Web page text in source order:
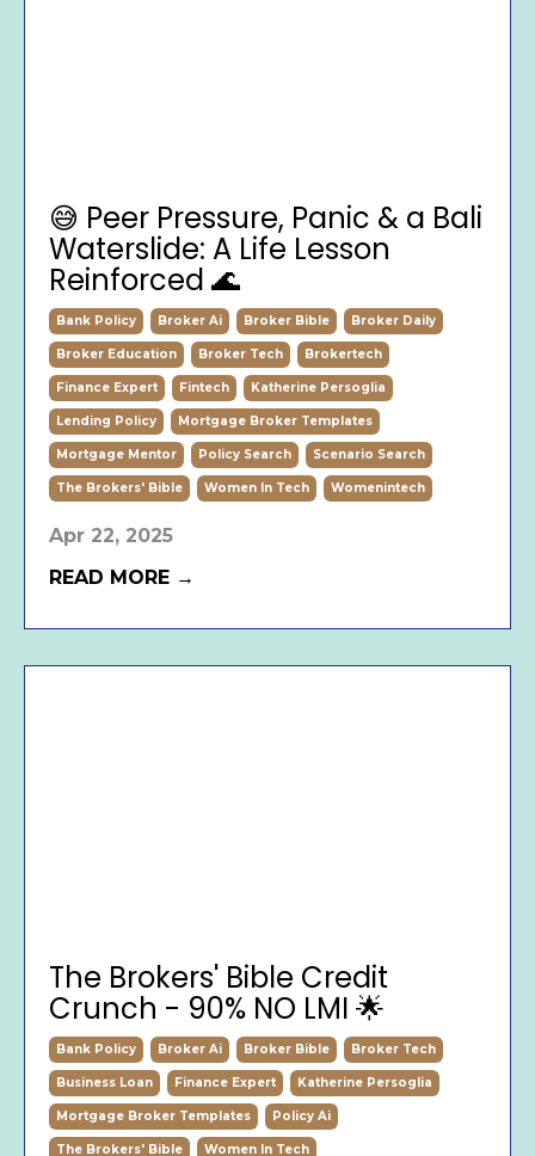
😅 Peer Pressure, Panic & a Bali
Waterslide: A Life Lesson
Reinforced 🌊
Bank Policy Broker Ai Broker Bible Broker Daily
Broker Education Broker Tech Brokertech
Finance Expert Fintech Katherine Persoglia
Lending Policy Mortgage Broker Templates
Mortgage Mentor Policy Search Scenario Search
The Brokers' Bible Women In Tech Womenintech
Apr 22, 2025
READ MORE →
The Brokers' Bible Credit
Crunch - 90% NO LMI 🌟
Bank Policy Broker Ai Broker Bible Broker Tech
Business Loan Finance Expert Katherine Persoglia
Mortgage Broker Templates Policy Ai
The Brokers' Bible Women In Tech